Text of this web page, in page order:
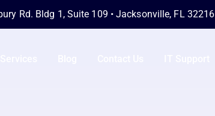
Rd. Bldg 1, Suite 109 • Jacksonville, FL 32216